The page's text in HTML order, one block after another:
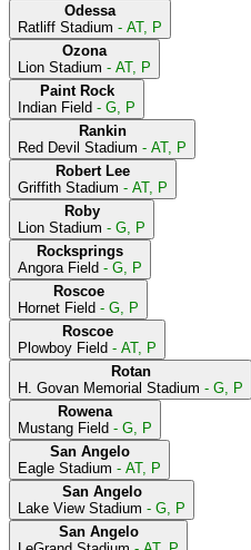
Odessa
Ratliff Stadium
- AT, P
Ozona
Lion Stadium
- AT, P
Paint Rock
Indian Field
- G, P
Rankin
Red Devil Stadium
- AT, P
Robert Lee
Griffith Stadium
- AT, P
Roby
Lion Stadium
- G, P
Rocksprings
Angora Field
- G, P
Roscoe
Hornet Field
- G, P
Roscoe
Plowboy Field
- AT, P
Rotan
H. Govan Memorial Stadium
- G, P
Rowena
Mustang Field
- G, P
San Angelo
Eagle Stadium
- AT, P
San Angelo
Lake View Stadium
- G, P
San Angelo